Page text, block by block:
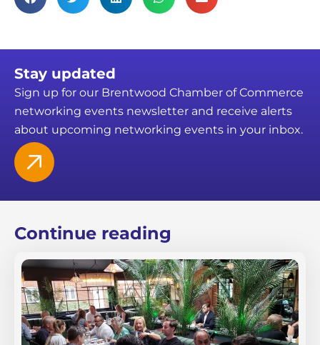
Stay updated
Sign up for our Brentwood Chamber of Commerce
networking events newsletter and receive alerts
about upcoming networking events in your inbox.
Continue reading